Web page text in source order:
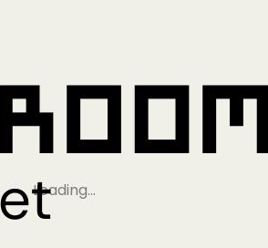
Loading…